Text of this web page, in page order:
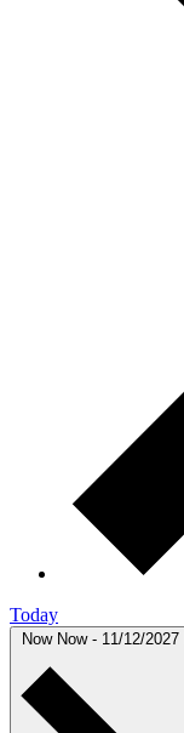
Today
Now Now - 11/12/2027